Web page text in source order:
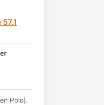
Polo).